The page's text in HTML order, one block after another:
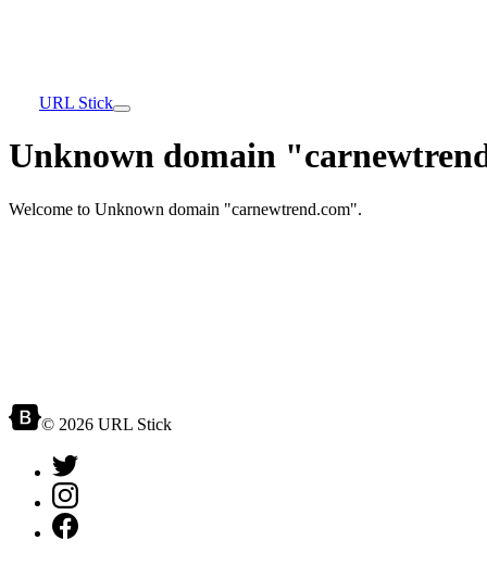
URL Stick
Unknown domain
Welcome to Unknown domain "carnewtrend.com".
© 2026 URL Stick